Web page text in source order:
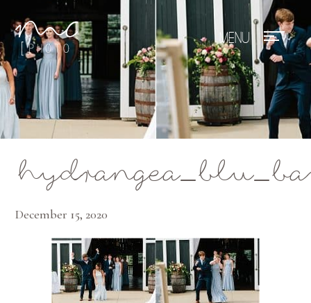
Mae Photo
December 15, 2020